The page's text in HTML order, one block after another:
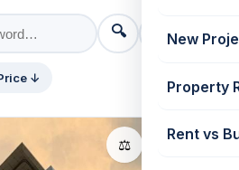
New
Property
Rent vs
🔍 ⚙️ Filters
↓
📤
⚖️